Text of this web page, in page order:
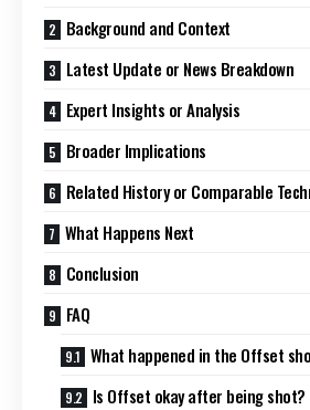
Background and Context
Latest Update or News Breakdown
Expert Insights or Analysis
Broader Implications
Related History or Comparable
What Happens Next
Conclusion
FAQ
What happened in the Offset
Is Offset okay after being shot?